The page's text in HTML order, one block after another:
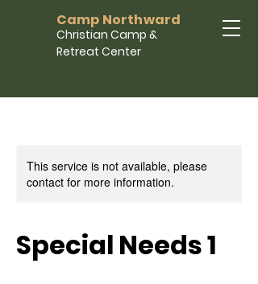
Camp Northward
Christian Camp &
Retreat Center
This service is not available, please
contact for more information.
Special Needs 1